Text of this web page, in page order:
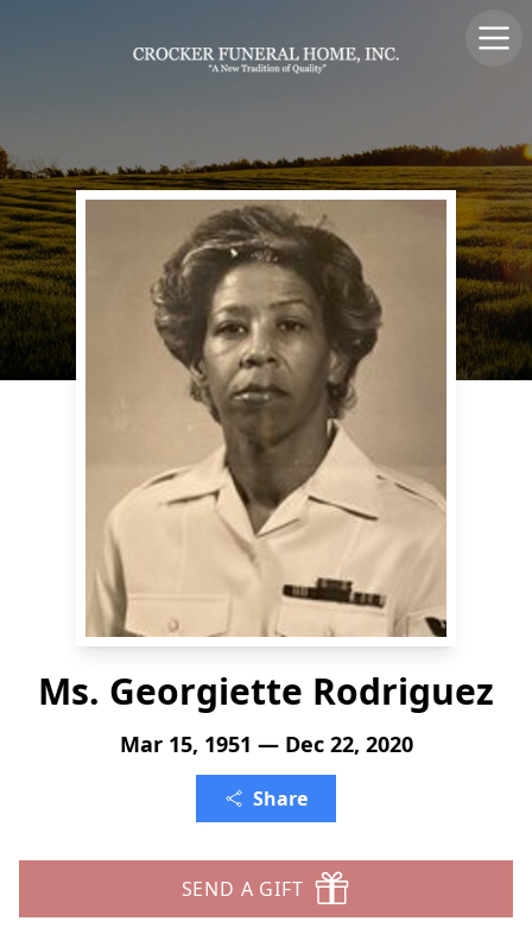
Ms. Georgiette Rodriguez
Mar 15, 1951 — Dec 22, 2020
Share
SEND A GIFT